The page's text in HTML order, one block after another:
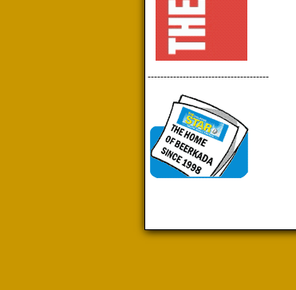
--------------------------------------